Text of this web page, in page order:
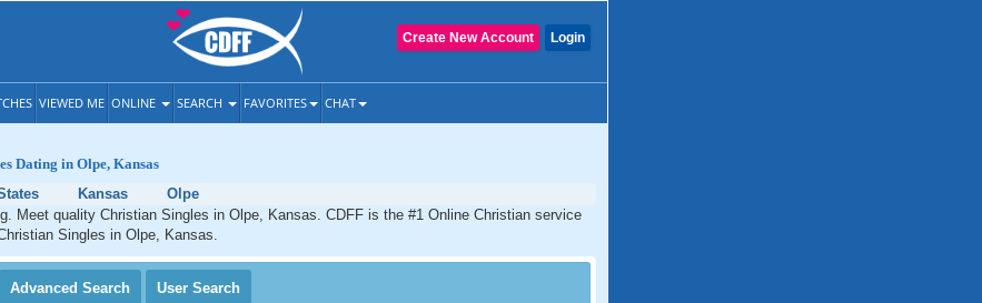
Login
Create New Account
VIEWED ME ONLINE SEARCH FAVORITES CHAT
Dating in Olpe, Kansas
Kansas
Olpe
Meet quality Christian Singles in Olpe, Kansas. CDFF is the #1 Online Christian service
Singles in Olpe, Kansas.
Advanced Search User Search